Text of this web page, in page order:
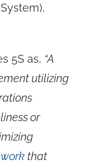
5S as, “A
utilizing
or
that